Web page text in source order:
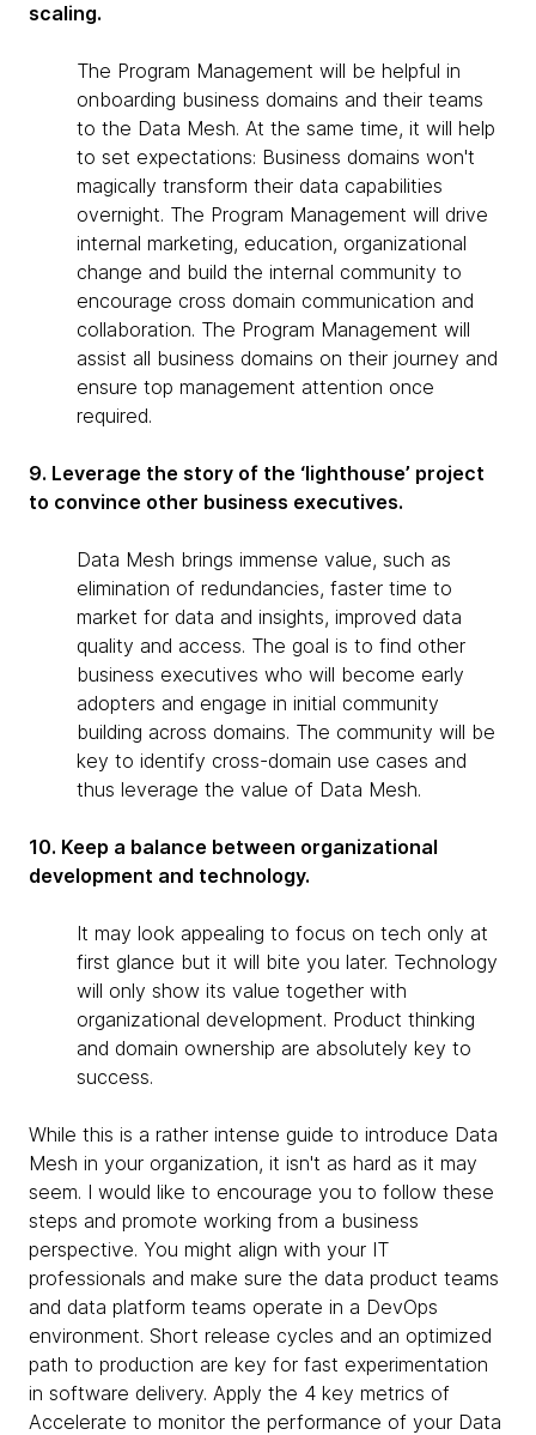
scaling.
The Program Management will be helpful in
onboarding business domains and their teams
to the Data Mesh. At the same time, it will help
to set expectations: Business domains won't
magically transform their data capabilities
overnight. The Program Management will drive
internal marketing, education, organizational
change and build the internal community to
encourage cross domain communication and
collaboration. The Program Management will
assist all business domains on their journey and
ensure top management attention once
required.
9. Leverage the story of the ‘lighthouse’ project
to convince other business executives.
Data Mesh brings immense value, such as
elimination of redundancies, faster time to
market for data and insights, improved data
quality and access. The goal is to find other
business executives who will become early
adopters and engage in initial community
building across domains. The community will be
key to identify cross-domain use cases and
thus leverage the value of Data Mesh.
10. Keep a balance between organizational
development and technology.
It may look appealing to focus on tech only at
first glance but it will bite you later. Technology
will only show its value together with
organizational development. Product thinking
and domain ownership are absolutely key to
success.
While this is a rather intense guide to introduce Data
Mesh in your organization, it isn't as hard as it may
seem. I would like to encourage you to follow these
steps and promote working from a business
perspective. You might align with your IT
professionals and make sure the data product teams
and data platform teams operate in a DevOps
environment. Short release cycles and an optimized
path to production are key for fast experimentation
in software delivery. Apply the 4 key metrics of
Accelerate to monitor the performance of your Data